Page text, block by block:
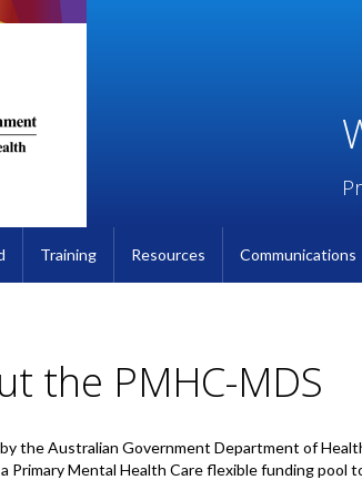
Training Resources Communications
the PMHC-MDS
the Australian Government Department of
Primary Mental Health Care flexible funding pool